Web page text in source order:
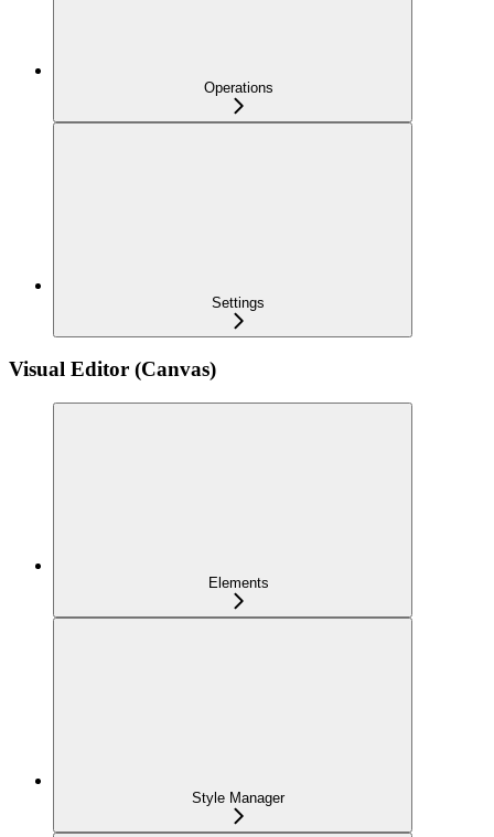
Operations
Settings
Visual Editor (Canvas)
Elements
Style Manager